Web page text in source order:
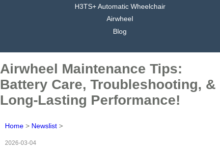
H3TS+ Automatic Wheelchair
Airwheel
Blog
Airwheel Maintenance Tips:
Battery Care, Troubleshooting, &
Long-Lasting Performance!
Home > Newslist >
2026-03-04